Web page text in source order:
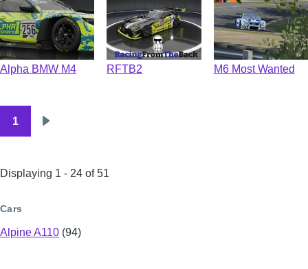
Alpha BMW M4 RFTB2 M6 Most Wanted
Pagination
1
Displaying 1 - 24 of 51
Cars
Alpine A110 (94)